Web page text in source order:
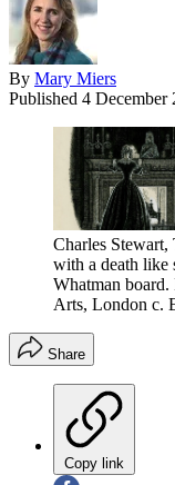
By Mary Miers
Published 4 December
Charles
with a death like
Whatman
Arts, London c.
Share
Copy link